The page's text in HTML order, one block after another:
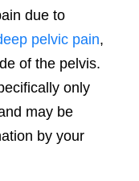
due to
pelvic pain,
of the pelvis.
only
may be
by your